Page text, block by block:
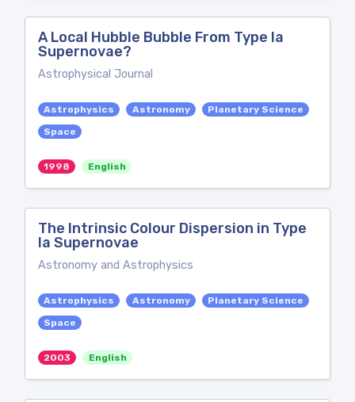
A Local Hubble Bubble From Type Ia
Supernovae?
Astrophysical Journal
Astrophysics Astronomy
Planetary Science
Space
1998 English
The Intrinsic Colour Dispersion in Type
Ia Supernovae
Astronomy and Astrophysics
Astrophysics Astronomy
Planetary Science
Space
2003 English